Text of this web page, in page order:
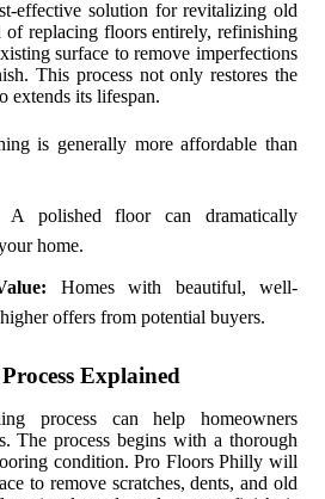
effective solution for revitalizing old
replacing floors entirely, refinishing
surface to remove imperfections
This process not only restores the
extends its lifespan.
is generally more affordable than
A polished floor can dramatically
home.
Homes with beautiful, well-
offers from potential buyers.
Explained
process can help homeowners
The process begins with a thorough
condition. Pro Floors Philly will
to remove scratches, dents, and old